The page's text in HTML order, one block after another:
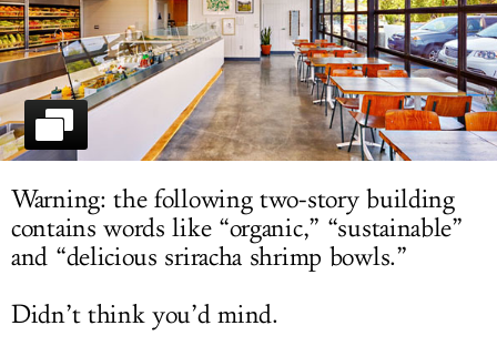
SIGN UP
LOG IN
Warning: the following two-story building
contains words like “organic,” “sustainable”
and “delicious sriracha shrimp bowls.”
Didn’t think you’d mind.